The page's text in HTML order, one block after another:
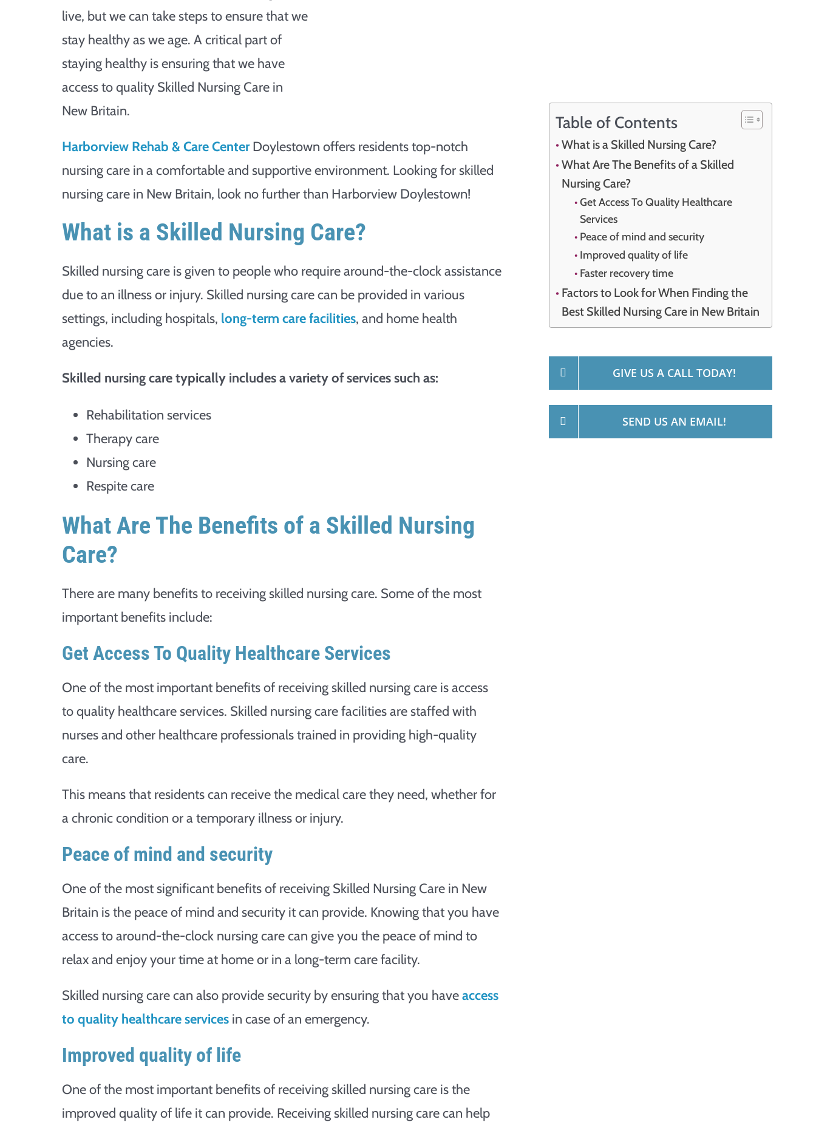
live, but we can take steps to ensure that we
stay healthy as we age. A critical part of
staying healthy is ensuring that we have
access to quality Skilled Nursing Care in
New Britain.
Harborview Rehab & Care CenterDoylestown offers residents top-notch
nursing care in a comfortable and supportive environment. Looking for skilled
nursing care in New Britain, look no further than Harborview Doylestown!
What is a Skilled Nursing Care?
Skilled nursing care is given to people who require around-the-clock assistance
due to an illness or injury. Skilled nursing care can be provided in various
settings, including hospitals, long-term care facilities, and home health
agencies.
Skilled nursing care typically includes a variety of services such as:
Rehabilitation services
Therapy care
Nursing care
Respite care
What Are The Benefits of a Skilled Nursing
Care?
There are many benefits to receiving skilled nursing care. Some of the most
important benefits include:
Get Access To Quality Healthcare Services
One of the most important benefits of receiving skilled nursing care is access
to quality healthcare services. Skilled nursing care facilities are staffed with
nurses and other healthcare professionals trained in providing high-quality
care.
This means that residents can receive the medical care they need, whether for
a chronic condition or a temporary illness or injury.
Peace of mind and security
One of the most significant benefits of receiving Skilled Nursing Care in New
Britain is the peace of mind and security it can provide. Knowing that you have
access to around-the-clock nursing care can give you the peace of mind to
relax and enjoy your time at home or in a long-term care facility.
Skilled nursing care can also provide security by ensuring that you haveaccess
to quality healthcare servicesin case of an emergency.
Improved quality of life
One of the most important benefits of receiving skilled nursing care is the
improved quality of life it can provide. Receiving skilled nursing care can help
Table of Contents
What is a Skilled Nursing Care?
What Are The Benefits of a Skilled
Nursing Care?
Get Access To Quality Healthcare
Services
Peace of mind and security
Improved quality of life
Faster recovery time
Factors to Look for When Finding the
Best Skilled Nursing Care in New Britain
GIVE US A CALL TODAY!
SEND US AN EMAIL!